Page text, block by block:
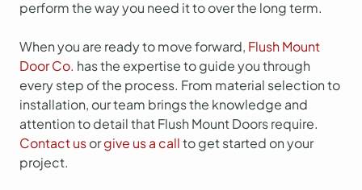
perform the way you need it to over the long term.
When you are ready to move forward, Flush Mount
Door Co. has the expertise to guide you through
every step of the process. From material selection to
installation, our team brings the knowledge and
attention to detail that Flush Mount Doors require.
Contact usorgive us a callto get started on your
project.